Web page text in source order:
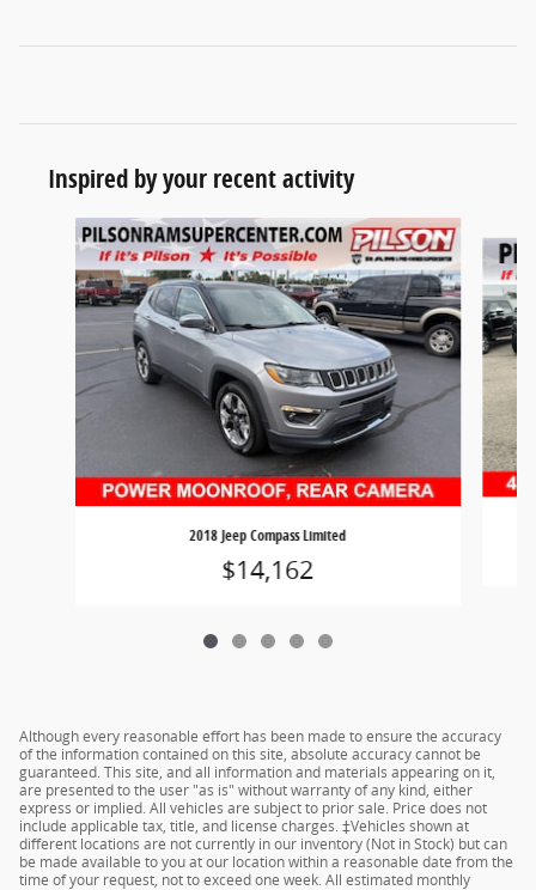
Inspired by your recent activity
Slide 1 of 5
2018 Jeep Compass Limited
$14,162
Although every reasonable effort has been made to ensure the accuracy
of the information contained on this site, absolute accuracy cannot be
guaranteed. This site, and all information and materials appearing on it,
are presented to the user "as is" without warranty of any kind, either
express or implied. All vehicles are subject to prior sale. Price does not
include applicable tax, title, and license charges. ‡Vehicles shown at
different locations are not currently in our inventory (Not in Stock) but can
be made available to you at our location within a reasonable date from the
time of your request, not to exceed one week. All estimated monthly